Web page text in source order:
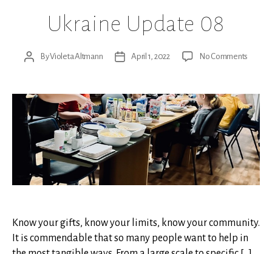
Ukraine Update 08
PostByVioleta Altmann
PostApril 1, 2022 No Comments
08
Know your gifts, know your limits, know your community.
It is commendable that so many people want to help in